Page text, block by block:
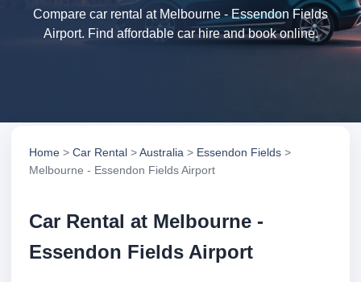
Compare car rental at Melbourne - Essendon Fields
Airport. Find affordable car hire and book online.
Home > Car Rental >Australia > Essendon Fields >
Melbourne - Essendon Fields Airport
Car Rental at Melbourne -
Essendon Fields Airport